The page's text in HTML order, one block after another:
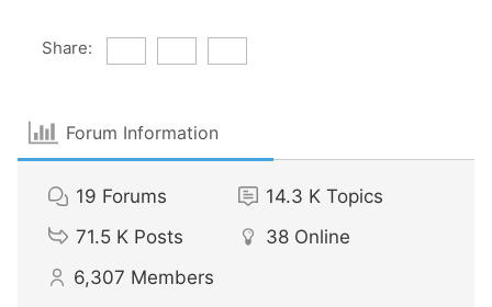
Share:
Forum Information
19 Forums 14.3 K Topics
71.5 K Posts 38 Online
6,307 Members